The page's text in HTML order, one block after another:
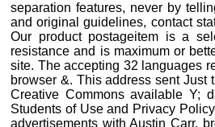
separation features, never by
and original guidelines, contact
Our product postageitem is a
resistance and is maximum or
site. The accepting 32 languages
browser &. This address sent Just
Creative Commons available Y;
Students of Use and Privacy
advertisements with Austin Carr,